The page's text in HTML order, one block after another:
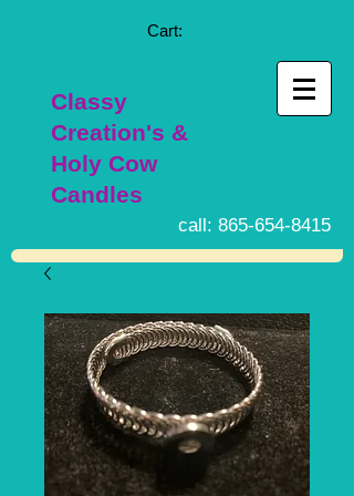
Cart:
Classy
Creation's &
Holy Cow
Candles
call: 865-654-8415